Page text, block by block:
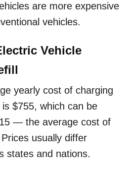
are more expensive
vehicles.
Vehicle
yearly cost of charging
$755, which can be
— the average cost of
usually differ
states and nations.